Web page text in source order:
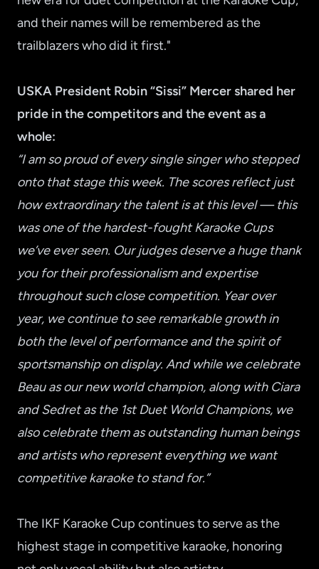
and their names will be remembered as the
trailblazers who did it first."
USKA President Robin “Sissi” Mercer shared her
pride in the competitors and the event as a
whole:
“I am so proud of every single singer who stepped
onto that stage this week. The scores reflect just
how extraordinary the talent is at this level — this
was one of the hardest-fought Karaoke Cups
we’ve ever seen. Our judges deserve a huge thank
you for their professionalism and expertise
throughout such close competition. Year over
year, we continue to see remarkable growth in
both the level of performance and the spirit of
sportsmanship on display. And while we celebrate
Beau as our new world champion, along with Ciara
and Sedret as the 1st Duet World Champions, we
also celebrate them as outstanding human beings
and artists who represent everything we want
competitive karaoke to stand for.”
The IKF Karaoke Cup continues to serve as the
highest stage in competitive karaoke, honoring